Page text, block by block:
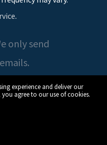
experience and deliver our
agree to our use of cookies.
.
only send